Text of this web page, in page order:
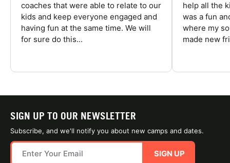
coaches that were able to relate to our
kids and keep everyone engaged and
having fun at the same time. We will
for sure do this...
help all the
was a fun
where my
made new
SIGN UP TO OUR NEWSLETTER
Subscribe, and we'll notify you about new camps and dates.
SIGN UP